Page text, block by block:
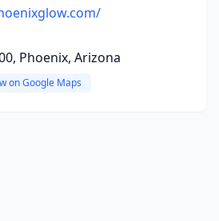
Phoenix, Arizona
on Google Maps